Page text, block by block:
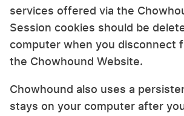
services offered via the
Session cookies should be
computer when you disconnect
the Chowhound Website.
Chowhound also uses a
stays on your computer after